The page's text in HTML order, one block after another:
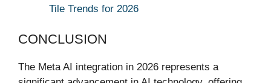
Tile Trends for 2026
CONCLUSION
The Meta AI integration in 2026 represents a